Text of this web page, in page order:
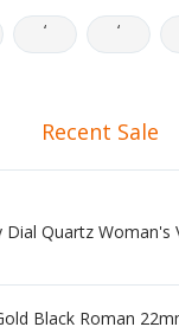
‘ ‘
Recent Sale
Quartz Woman's
Black Roman